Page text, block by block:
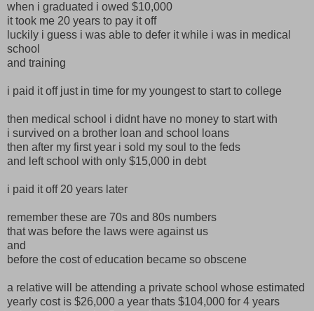
when i graduated i owed $10,000
it took me 20 years to pay it off
luckily i guess i was able to defer it while i was in medical
school
and training
i paid it off just in time for my youngest to start to college
then medical school i didnt have no money to start with
i survived on a brother loan and school loans
then after my first year i sold my soul to the feds
and left school with only $15,000 in debt
i paid it off 20 years later
remember these are 70s and 80s numbers
that was before the laws were against us
and
before the cost of education became so obscene
a relative will be attending a private school whose estimated
yearly cost is $26,000 a year thats $104,000 for 4 years